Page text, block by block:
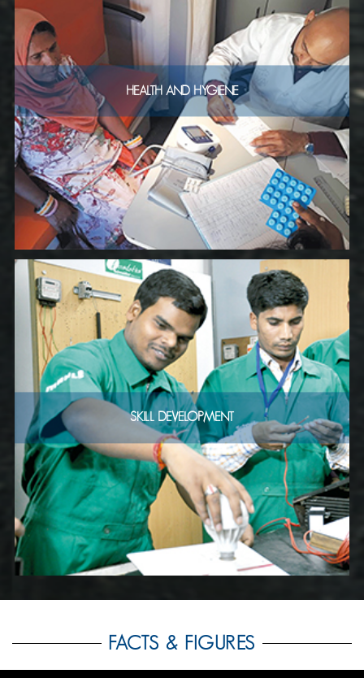
HEALTH AND HYGIENE
SKILL DEVELOPMENT
FACTS & FIGURES